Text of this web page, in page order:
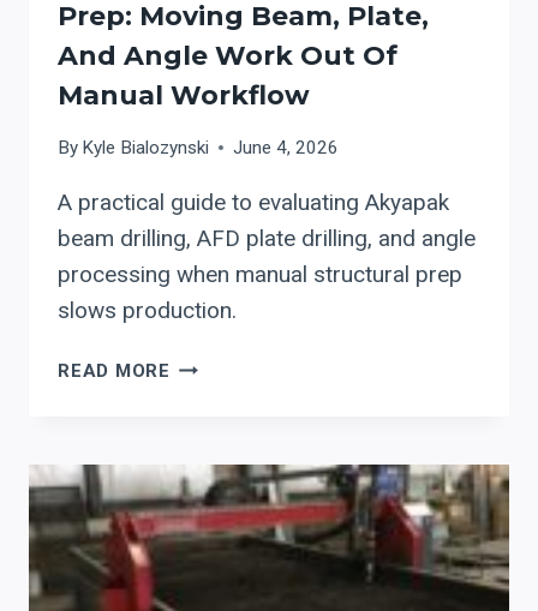
Prep: Moving Beam, Plate,
And Angle Work Out Of
Manual Workflow
By Kyle Bialozynski June 4, 2026
A practical guide to evaluating Akyapak
beam drilling, AFD plate drilling, and angle
processing when manual structural prep
slows production.
READ MORE AKYAPAK
MOVING
BEAM,
PLATE,